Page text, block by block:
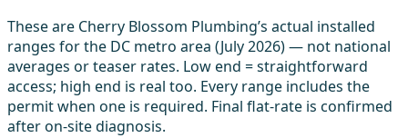
These are Cherry Blossom Plumbing’s actual installed
ranges for the DC metro area (July 2026) — not national
averages or teaser rates. Low end = straightforward
access; high end is real too. Every range includes the
permit when one is required. Final flat-rate is confirmed
after on-site diagnosis.